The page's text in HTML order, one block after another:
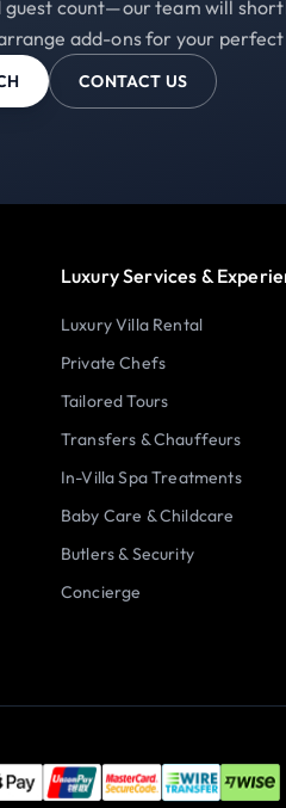
guest count—our team will
add-ons for your
CONTACT US
Luxury Services &
Luxury Villa Rental
Private Chefs
Tailored Tours
Transfers & Chauffeurs
In-Villa Spa Treatments
Baby Care & Childcare
Butlers & Security
Concierge